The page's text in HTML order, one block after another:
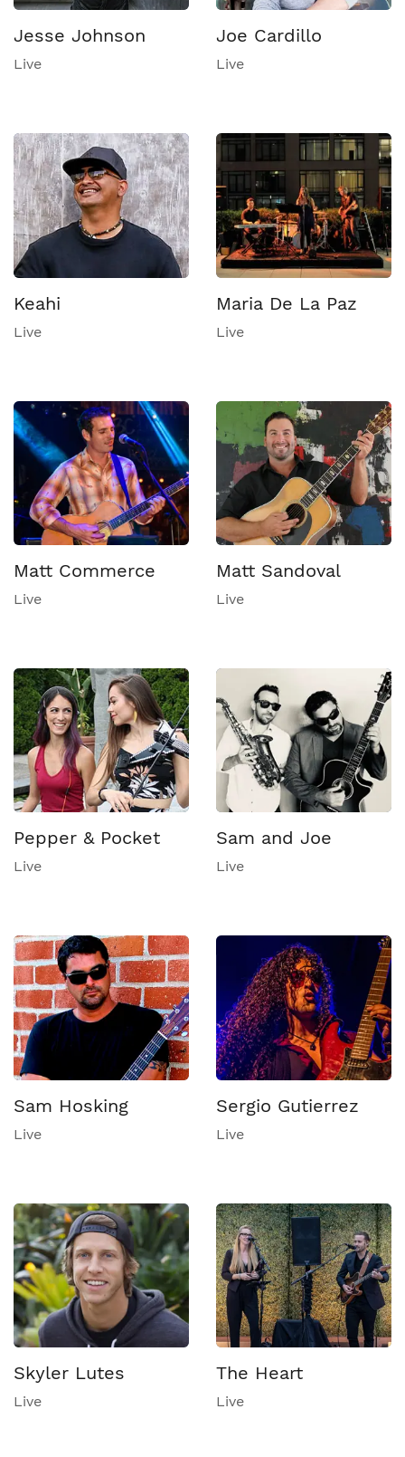
Jesse Johnson
Live
Joe Cardillo
Live
Keahi
Live
Maria De La Paz
Live
Matt Commerce
Live
Matt Sandoval
Live
Pepper & Pocket
Live
Sam and Joe
Live
Sam Hosking
Live
Sergio Gutierrez
Live
Skyler Lutes
Live
The Heart
Live